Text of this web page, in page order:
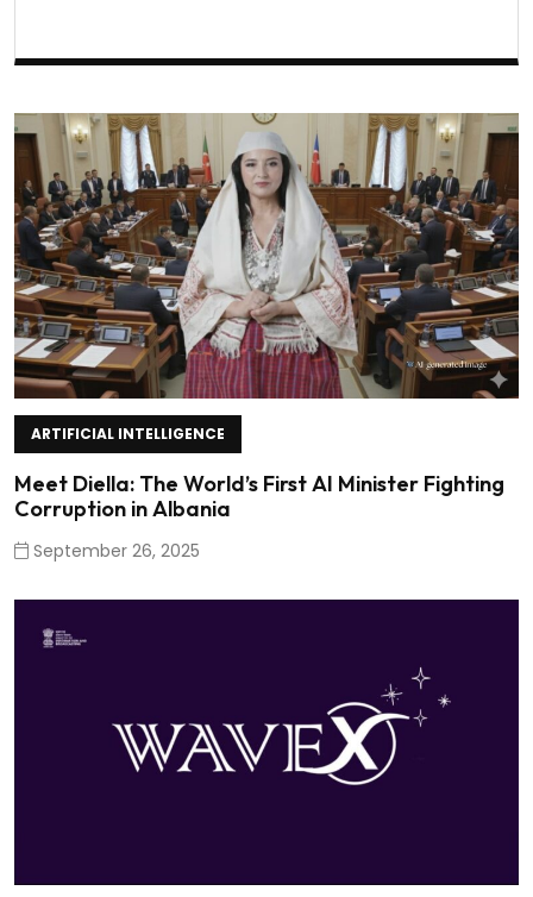
ARTIFICIAL INTELLIGENCE
Meet Diella: The World’s First AI Minister Fighting
Corruption in Albania
September 26, 2025